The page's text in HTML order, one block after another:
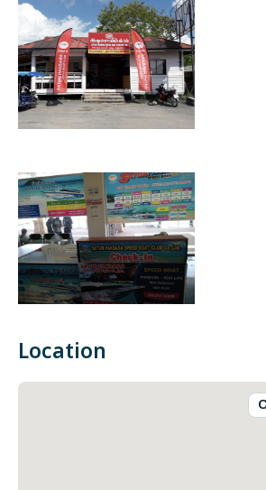
Location